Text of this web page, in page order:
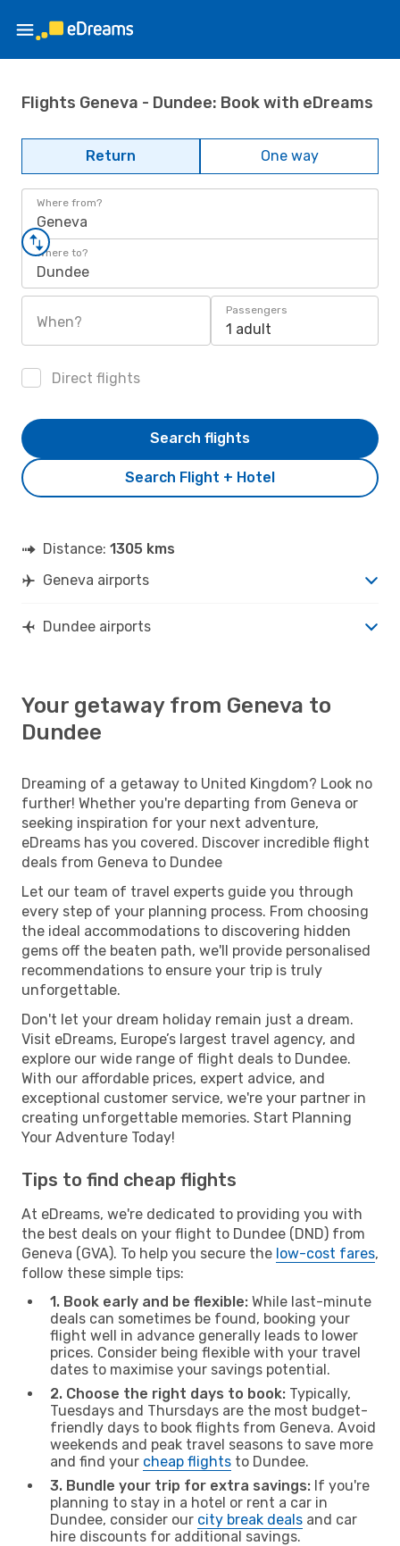
Flights Geneva - Dundee: Book with eDreams
Return One way
Where from?
Geneva
Where to?
Dundee
When?
Passengers
1 adult
Direct flights
Search Flight + Hotel
Search flights
Distance: 1305 kms
Geneva airports
Dundee airports
Your getaway from Geneva to
Dundee
Dreaming of a getaway to United Kingdom? Look no
further! Whether you're departing from Geneva or
seeking inspiration for your next adventure,
eDreams has you covered. Discover incredible flight
deals from Geneva to Dundee
Let our team of travel experts guide you through
every step of your planning process. From choosing
the ideal accommodations to discovering hidden
gems off the beaten path, we'll provide personalised
recommendations to ensure your trip is truly
unforgettable.
Don't let your dream holiday remain just a dream.
Visit eDreams, Europe’s largest travel agency, and
explore our wide range of flight deals to Dundee.
With our affordable prices, expert advice, and
exceptional customer service, we're your partner in
creating unforgettable memories. Start Planning
Your Adventure Today!
Tips to find cheap flights
At eDreams, we're dedicated to providing you with
the best deals on your flight to Dundee (DND) from
Geneva (GVA). To help you secure the low-cost fares,
follow these simple tips:
1. Book early and be flexible: While last-minute
deals can sometimes be found, booking your
flight well in advance generally leads to lower
prices. Consider being flexible with your travel
dates to maximise your savings potential.
2. Choose the right days to book: Typically,
Tuesdays and Thursdays are the most budget-
friendly days to book flights from Geneva. Avoid
weekends and peak travel seasons to save more
and find your cheap flights to Dundee.
3. Bundle your trip for extra savings: If you're
planning to stay in a hotel or rent a car in
Dundee, consider our city break deals and car
hire discounts for additional savings.